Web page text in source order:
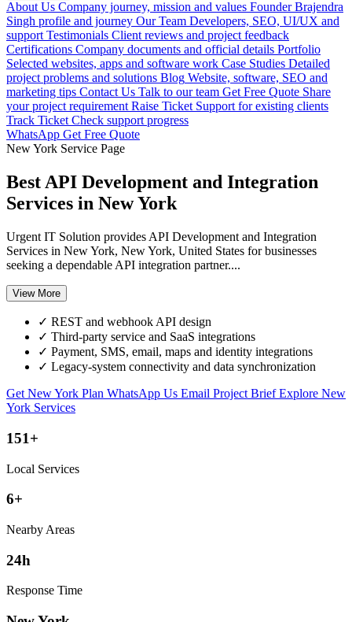
About Us Company journey, mission and values Founder Brajendra
Singh profile and journey Our Team Developers, SEO, UI/UX and
support Testimonials Client reviews and project feedback
Certifications Company documents and official details Portfolio
Selected websites, apps and software work Case Studies Detailed
project problems and solutions Blog Website, software, SEO and
marketing tips Contact Us Talk to our team Get Free Quote Share
your project requirement Raise Ticket Support for existing clients
Track Ticket Check support progress
WhatsApp Get Free Quote
New York Service Page
Best API Development and Integration
Services in New York
Urgent IT Solution provides API Development and Integration
Services in New York, New York, United States for businesses
seeking a dependable API integration partner....
View More
✓ REST and webhook API design
✓ Third-party service and SaaS integrations
✓ Payment, SMS, email, maps and identity integrations
✓ Legacy-system connectivity and data synchronization
Get New York Plan WhatsApp Us Email Project BriefExplore New
York Services
151+
Local Services
6+
Nearby Areas
24h
Response Time